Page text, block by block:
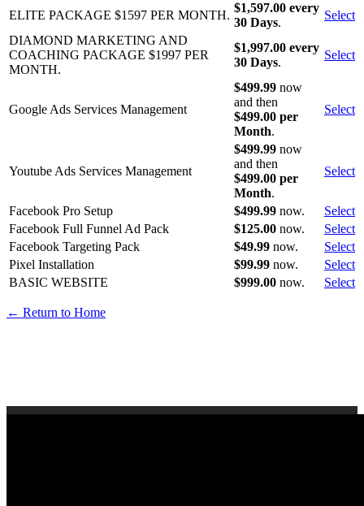
ELITE PACKAGE $1597 PER MONTH.
$1,597.00 every
30 Days.
Select
DIAMOND MARKETING AND
COACHING PACKAGE $1997 PER
MONTH.
$1,997.00 every
30 Days.
Select
Google Ads Services Management
$499.99 now
and then
$499.00 per
Month.
Select
Youtube Ads Services Management
$499.99 now
and then
$499.00 per
Month.
Select
Facebook Pro Setup $499.99 now.
Select
Facebook Full Funnel Ad Pack
$125.00 now.
Select
Facebook Targeting Pack
$49.99 now.
Select
Pixel Installation
$99.99 now.
Select
BASIC WEBSITE
$999.00 now. Select
← Return to Home